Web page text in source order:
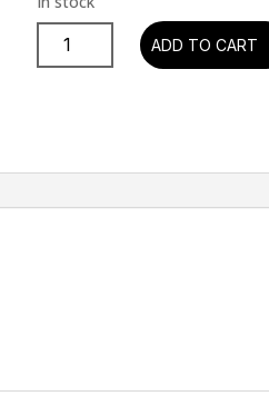
Oyaide
ADD TO CART